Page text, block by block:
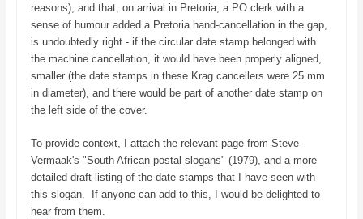
reasons), and that, on arrival in Pretoria, a PO clerk with a
sense of humour added a Pretoria hand-cancellation in the gap,
is undoubtedly right - if the circular date stamp belonged with
the machine cancellation, it would have been properly aligned,
smaller (the date stamps in these Krag cancellers were 25 mm
in diameter), and there would be part of another date stamp on
the left side of the cover.
To provide context, I attach the relevant page from Steve
Vermaak's "South African postal slogans" (1979), and a more
detailed draft listing of the date stamps that I have seen with
this slogan. If anyone can add to this, I would be delighted to
hear from them.